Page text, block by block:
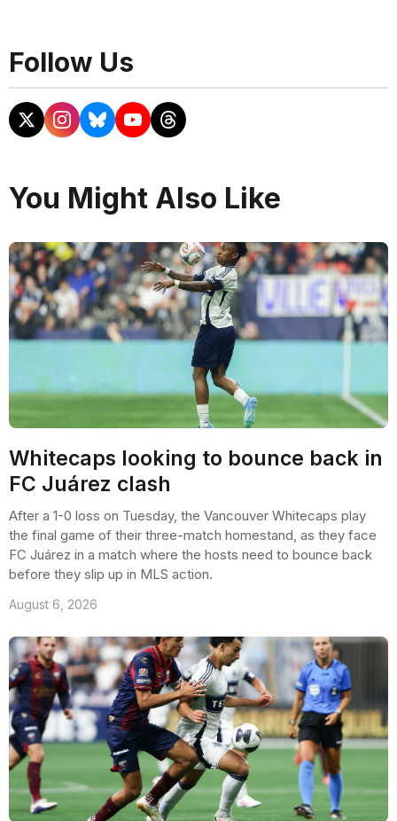
Follow Us
You Might Also Like
Whitecaps looking to bounce back in
FC Juárez clash
After a 1-0 loss on Tuesday, the Vancouver Whitecaps play
the final game of their three-match homestand, as they face
FC Juárez in a match where the hosts need to bounce back
before they slip up in MLS action.
August 6, 2026